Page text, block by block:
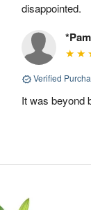
disappointed.
Verified
It was beyond